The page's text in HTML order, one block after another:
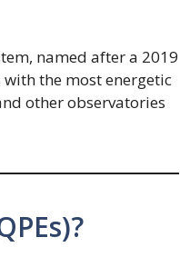
named after a 2019
the most energetic
other observatories